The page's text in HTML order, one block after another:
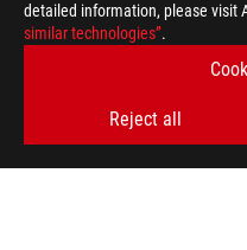
detailed information, please visit
similar technologies”.
Reject all
GET THE LATEST DEALS AND